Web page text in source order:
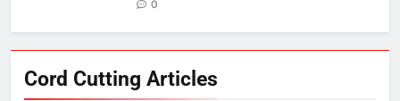
0
Cord Cutting ArticlesNew Original dramas coming to